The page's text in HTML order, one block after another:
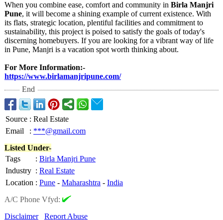
When you combine ease, comfort and community in Birla Manjri
Pune, it will become a shining example of current existence. With
its flats, strategic location, plentiful facilities and commitment to
sustainability, this project is poised to satisfy the goals of today's
discerning homebuyers. If you are looking for a vibrant way of life
in Pune, Manjri is a vacation spot worth thinking about.
For More Information:-
https://www.birlamanjripune.com/
End
Source : Real Estate
Email
: ***@gmail.com
Listed Under-
Tags
: Birla Manjri Pune
Industry : Real Estate
Location : Pune - Maharashtra - India
A/C Phone Vfyd:
Disclaimer
Report Abuse